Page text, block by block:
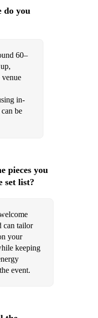
do you
60–
venue
in-
be
pieces you
set list?
can tailor
your
keeping
event.